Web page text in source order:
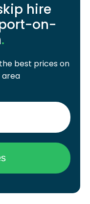
hire
on-
.
best prices on
area